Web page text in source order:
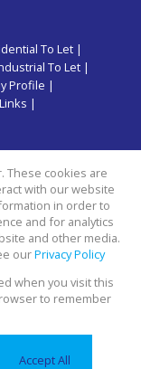
To Let |
To Let |
Profile |
Links |
Industrial To Let|
Use For Sale|
These cookies are
with our website
in order to
and for analytics
and other media.
ourPrivacy Policy
when you visit this
to remember
Accept All